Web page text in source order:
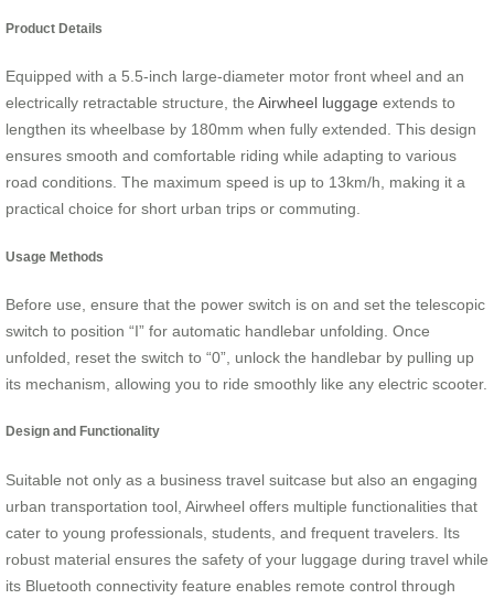
Product Details
Equipped with a 5.5-inch large-diameter motor front wheel and an
electrically retractable structure, the Airwheel luggage extends to
lengthen its wheelbase by 180mm when fully extended. This design
ensures smooth and comfortable riding while adapting to various
road conditions. The maximum speed is up to 13km/h, making it a
practical choice for short urban trips or commuting.
Usage Methods
Before use, ensure that the power switch is on and set the telescopic
switch to position “I” for automatic handlebar unfolding. Once
unfolded, reset the switch to “0”, unlock the handlebar by pulling up
its mechanism, allowing you to ride smoothly like any electric scooter.
Design and Functionality
Suitable not only as a business travel suitcase but also an engaging
urban transportation tool, Airwheel offers multiple functionalities that
cater to young professionals, students, and frequent travelers. Its
robust material ensures the safety of your luggage during travel while
its Bluetooth connectivity feature enables remote control through